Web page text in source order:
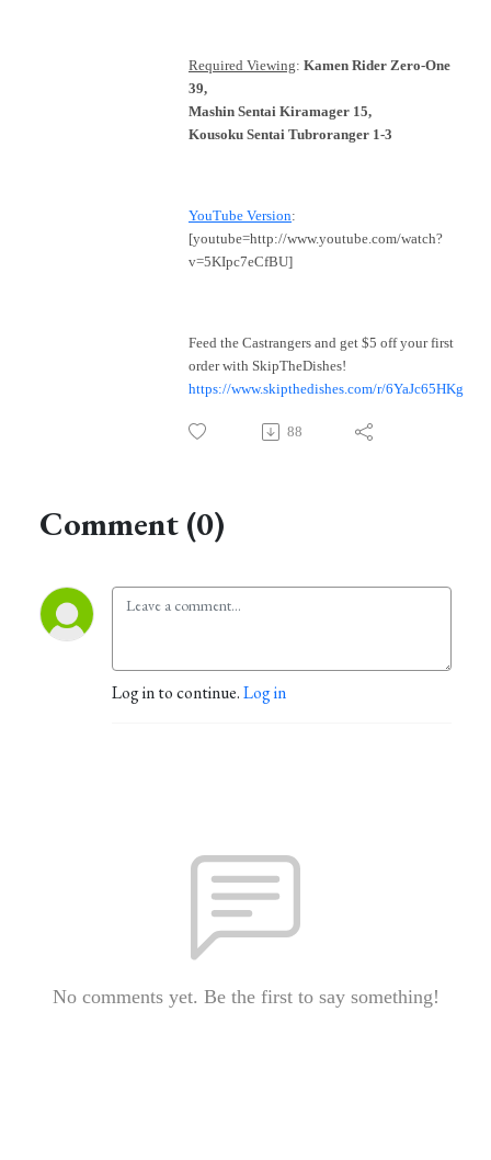
Required Viewing: Kamen Rider Zero-One
39,
Mashin Sentai Kiramager 15,
Kousoku Sentai Tubroranger 1-3
YouTube Version:
[youtube=http://www.youtube.com/watch?
v=5KIpc7eCfBU]
Feed the Castrangers and get $5 off your first
order with SkipTheDishes!
https://www.skipthedishes.com/r/6YaJc65HKg
88
Comment (0)
Log in to continue.Log in
No comments yet. Be the first to say something!